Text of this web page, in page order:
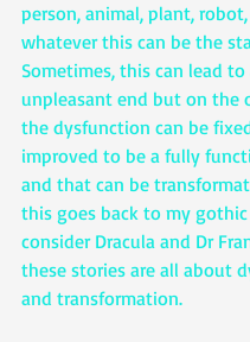
person, animal, plant,
whatever this can be the
Sometimes, this can lead to
unpleasant end but on the
the dysfunction can be
improved to be a fully
and that can be
this goes back to my
consider Dracula and Dr
these stories are all about
and transformation.